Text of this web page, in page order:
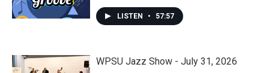
LISTEN • 57:57
WPSU Jazz Show - July 31, 2026